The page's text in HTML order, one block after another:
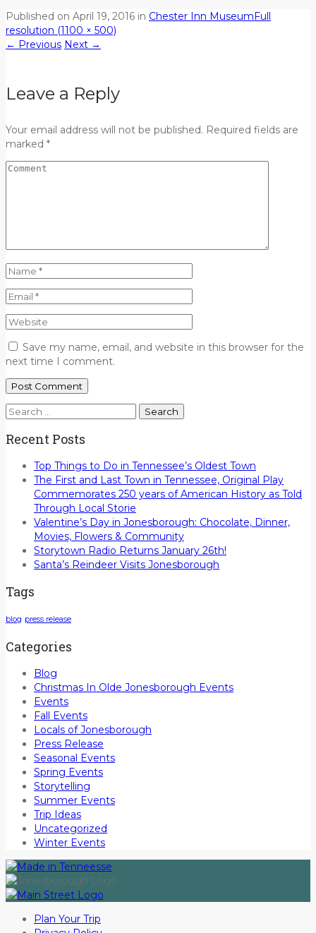
Published on April 19, 2016 in Chester Inn Museum Full
resolution (1100 × 500)
← Previous Next →
Leave a Reply
Your email address will not be published. Required fields are
marked *
Save my name, email, and website in this browser for the
next time I comment.
Search
Recent Posts
Top Things to Do in Tennessee’s Oldest Town
The First and Last Town in Tennessee, Original Play
Commemorates 250 years of American History as Told
Through Local Storie
Valentine’s Day in Jonesborough: Chocolate, Dinner,
Movies, Flowers & Community
Storytown Radio Returns January 26th!
Santa’s Reindeer Visits Jonesborough
Tags
blog press release
Categories
Blog
Christmas In Olde Jonesborough Events
Events
Fall Events
Locals of Jonesborough
Press Release
Seasonal Events
Spring Events
Storytelling
Summer Events
Trip Ideas
Uncategorized
Winter Events
Plan Your Trip